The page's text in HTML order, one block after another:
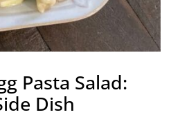
Pasta Salad:
Dish